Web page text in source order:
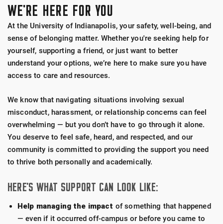
WE'RE HERE FOR YOU
At the University of Indianapolis, your safety, well-being, and
sense of belonging matter. Whether you're seeking help for
yourself, supporting a friend, or just want to better
understand your options, we’re here to make sure you have
access to care and resources.
We know that navigating situations involving sexual
misconduct, harassment, or relationship concerns can feel
overwhelming — but you don’t have to go through it alone.
You deserve to feel safe, heard, and respected, and our
community is committed to providing the support you need
to thrive both personally and academically.
HERE’S WHAT SUPPORT CAN LOOK LIKE:
Help managing the impact of something that happened
— even if it occurred off-campus or before you came to